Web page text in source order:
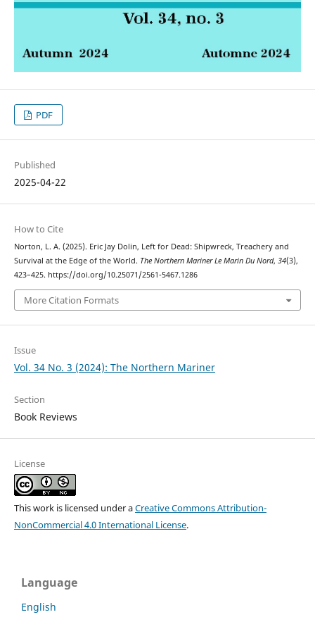
PDF
Published
2025-04-22
How to Cite
Norton, L. A. (2025). Eric Jay Dolin, Left for Dead: Shipwreck, Treachery and
Survival at the Edge of the World. The Northern Mariner Le Marin Du Nord, 34(3),
423–425. https://doi.org/10.25071/2561-5467.1286
More Citation Formats
Issue
Vol. 34 No. 3 (2024): The Northern Mariner
Section
Book Reviews
License
This work is licensed under aCreative Commons Attribution-
NonCommercial 4.0 International License.
Language
English